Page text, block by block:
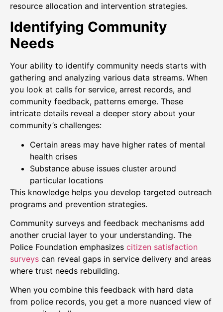
resource allocation and intervention strategies.
Identifying Community
Needs
Your ability to identify community needs starts with
gathering and analyzing various data streams. When
you look at calls for service, arrest records, and
community feedback, patterns emerge. These
intricate details reveal a deeper story about your
community’s challenges:
Certain areas may have higher rates of mental
health crises
Substance abuse issues cluster around
particular locations
This knowledge helps you develop targeted outreach
programs and prevention strategies.
Community surveys and feedback mechanisms add
another crucial layer to your understanding. The
Police Foundation emphasizes citizen satisfaction
surveys can reveal gaps in service delivery and areas
where trust needs rebuilding.
When you combine this feedback with hard data
from police records, you get a more nuanced view of